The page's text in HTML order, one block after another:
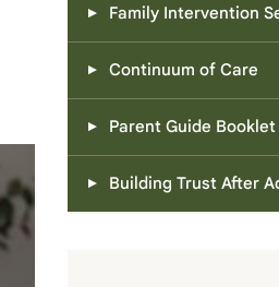
Family Intervention
Continuum of Care
Parent Guide Booklet
Building Trust After